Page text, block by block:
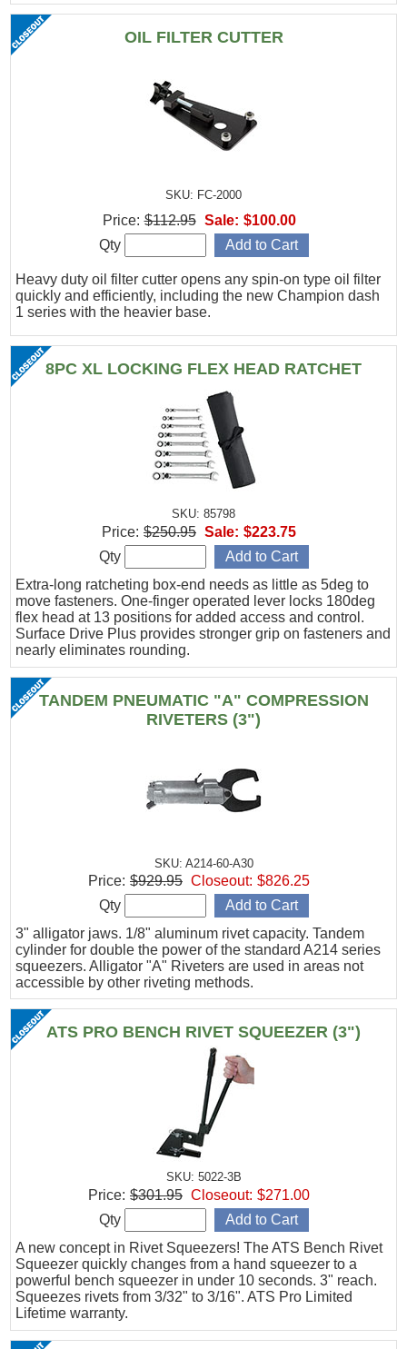
OIL FILTER CUTTER
SKU: FC-2000
Heavy duty oil filter cutter opens any spin-on type oil filter
quickly and efficiently, including the new Champion dash
1 series with the heavier base.
Price: $112.95 Sale: $100.00
Qty
8PC XL LOCKING FLEX HEAD RATCHET
SKU: 85798
Extra-long ratcheting box-end needs as little as 5deg to
move fasteners. One-finger operated lever locks 180deg
flex head at 13 positions for added access and control.
Surface Drive Plus provides stronger grip on fasteners and
nearly eliminates rounding.
Price: $250.95 Sale: $223.75
Qty
TANDEM PNEUMATIC "A" COMPRESSION
RIVETERS (3")
SKU: A214-60-A30
3" alligator jaws. 1/8" aluminum rivet capacity. Tandem
cylinder for double the power of the standard A214 series
squeezers. Alligator "A" Riveters are used in areas not
accessible by other riveting methods.
Price: $929.95 Closeout: $826.25
Qty
ATS PRO BENCH RIVET SQUEEZER (3")
SKU: 5022-3B
A new concept in Rivet Squeezers! The ATS Bench Rivet
Squeezer quickly changes from a hand squeezer to a
powerful bench squeezer in under 10 seconds. 3" reach.
Squeezes rivets from 3/32" to 3/16". ATS Pro Limited
Lifetime warranty.
Price: $301.95 Closeout: $271.00
Qty